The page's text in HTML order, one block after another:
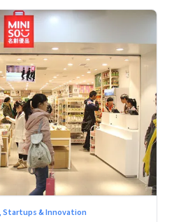
Startups & Innovation